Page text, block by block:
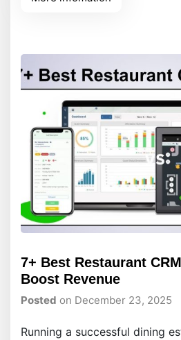
frustrate visitors
7+ Best Restaurant
Boost Revenue
Posted on December 23, 2025
Running a successful dining